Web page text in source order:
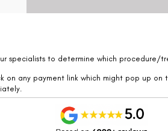
specialists to determine which procedure/
on any payment link which might pop up